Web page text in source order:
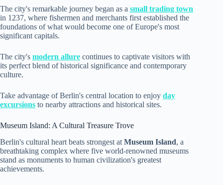
The city's remarkable journey began as a small trading town
in 1237, where fishermen and merchants first established the
foundations of what would become one of Europe's most
significant capitals.
The city's modern allure continues to captivate visitors with
its perfect blend of historical significance and contemporary
culture.
Take advantage of Berlin's central location to enjoy day
excursions to nearby attractions and historical sites.
Museum Island: A Cultural Treasure Trove
Berlin's cultural heart beats strongest at Museum Island, a
breathtaking complex where five world-renowned museums
stand as monuments to human civilization's greatest
achievements.